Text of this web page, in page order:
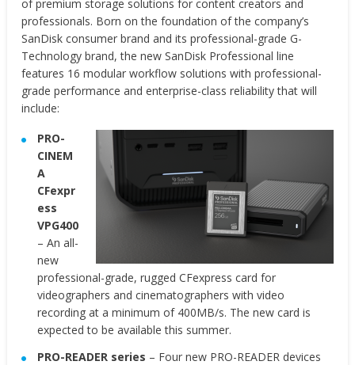
of premium storage solutions for content creators and
professionals. Born on the foundation of the company’s
SanDisk consumer brand and its professional-grade G-
Technology brand, the new SanDisk Professional line
features 16 modular workflow solutions with professional-
grade performance and enterprise-class reliability that will
include:
PRO-
CINEM
A
CFexpr
ess
VPG400
– An all-
new
professional-grade, rugged CFexpress card for
videographers and cinematographers with video
recording at a minimum of 400MB/s. The new card is
expected to be available this summer.
PRO-READER series – Four new PRO-READER devices